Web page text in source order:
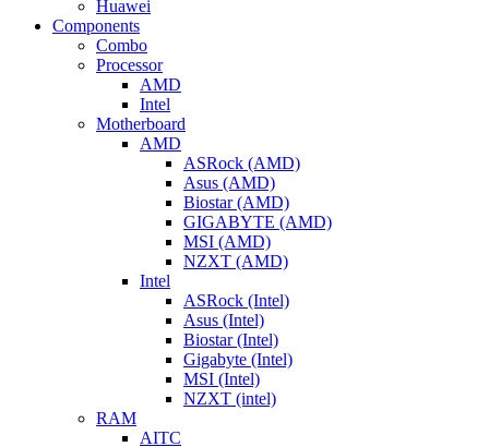
Huawei
Components
Combo
Processor
AMD
Intel
Motherboard
AMD
ASRock (AMD)
Asus (AMD)
Biostar (AMD)
GIGABYTE (AMD)
MSI (AMD)
NZXT (AMD)
Intel
ASRock (Intel)
Asus (Intel)
Biostar (Intel)
Gigabyte (Intel)
MSI (Intel)
NZXT (intel)
RAM
AITC